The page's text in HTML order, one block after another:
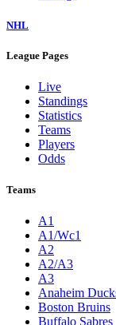
Saints
Seahawks
Texans
Titans
Vikings
Live
Standings
Statistics
Teams
Players
Odds
Teams